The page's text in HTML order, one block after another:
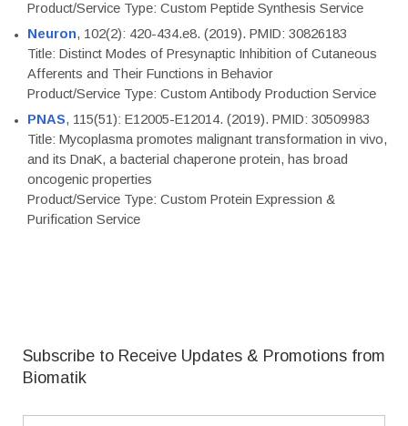
Product/Service Type: Custom Peptide Synthesis Service
Neuron, 102(2): 420-434.e8. (2019). PMID: 30826183
Title: Distinct Modes of Presynaptic Inhibition of Cutaneous
Afferents and Their Functions in Behavior
Product/Service Type: Custom Antibody Production Service
PNAS, 115(51): E12005-E12014. (2019). PMID: 30509983
Title: Mycoplasma promotes malignant transformation in vivo,
and its DnaK, a bacterial chaperone protein, has broad
oncogenic properties
Product/Service Type: Custom Protein Expression &
Purification Service
Subscribe to Receive Updates & Promotions from
Biomatik